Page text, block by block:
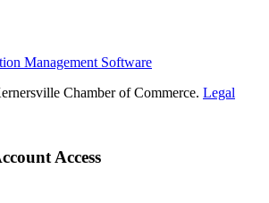
Management Software
Chamber of Commerce. Legal
Access